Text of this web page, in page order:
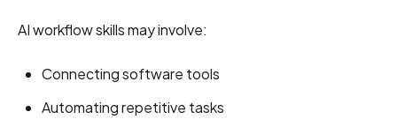
AI workflow skills may involve:
Connecting software tools
Automating repetitive tasks